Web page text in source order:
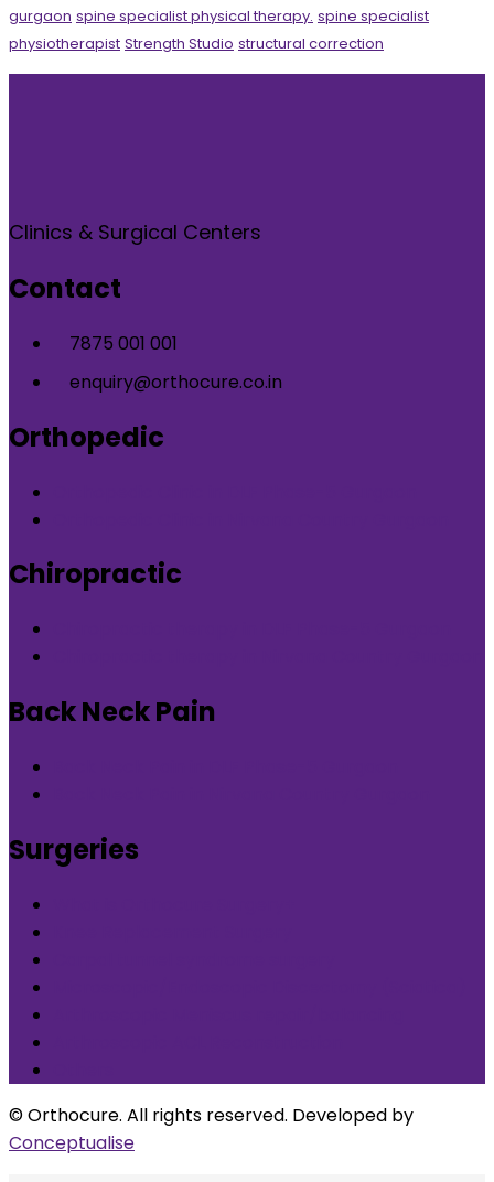
gurgaon spine specialist physical therapy. spine specialist
physiotherapist Strength Studio structural correction
Clinics & Surgical Centers
Contact
7875 001 001
enquiry@orthocure.co.in
Orthopedic
Chiropractic
Back Neck Pain
Surgeries
© Orthocure. All rights reserved. Developed by
Conceptualise